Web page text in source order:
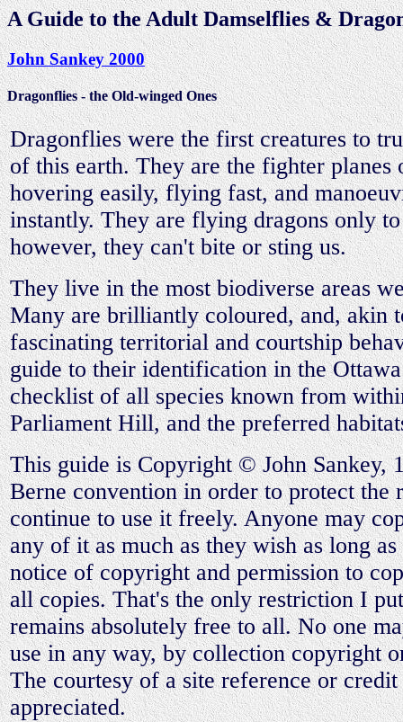
A Guide to the Adult Damselflies &
John Sankey 2000
Dragonflies - the Old-winged Ones
Dragonflies were the first creatures to
of this earth. They are the fighter planes
hovering easily, flying fast, and
instantly. They are flying dragons only
however, they can't bite or sting us.
They live in the most biodiverse areas
Many are brilliantly coloured, and, akin
fascinating territorial and courtship
guide to their identification in the
checklist of all species known from
Parliament Hill, and the preferred
This guide is Copyright © John Sankey,
Berne convention in order to protect the
continue to use it freely. Anyone may
any of it as much as they wish as long as
notice of copyright and permission to
all copies. That's the only restriction I
remains absolutely free to all. No one
use in any way, by collection copyright
The courtesy of a site reference or
appreciated.